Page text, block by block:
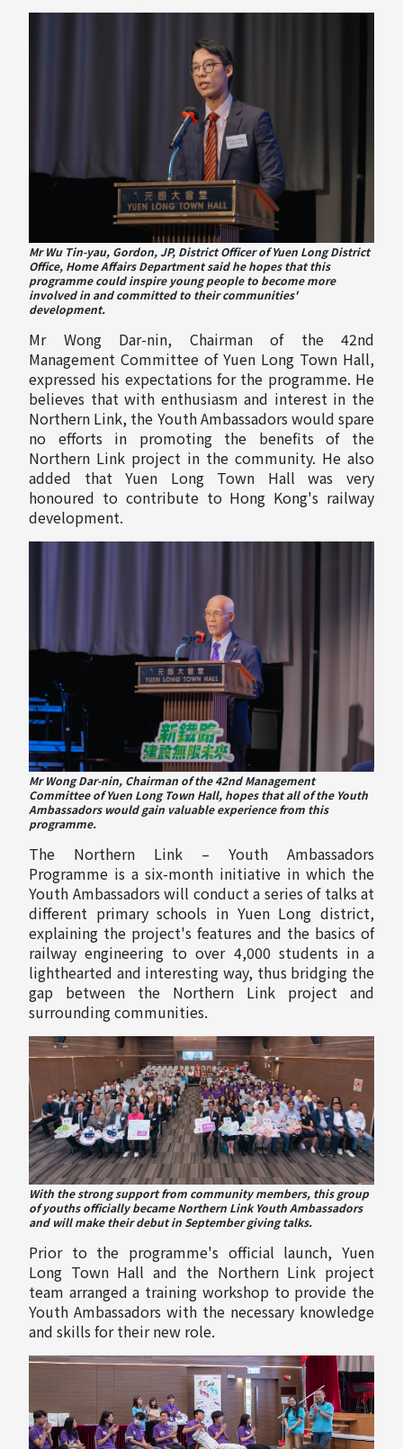
Mr Wu Tin-yau, Gordon, JP, District Officer of Yuen Long District
Office, Home Affairs Department said he hopes that this
programme could inspire young people to become more
involved in and committed to their communities'
development.
Mr Wong Dar-nin, Chairman of the 42nd
Management Committee of Yuen Long Town Hall,
expressed his expectations for the programme. He
believes that with enthusiasm and interest in the
Northern Link, the Youth Ambassadors would spare
no efforts in promoting the benefits of the
Northern Link project in the community. He also
added that Yuen Long Town Hall was very
honoured to contribute to Hong Kong's railway
development.
Mr Wong Dar-nin, Chairman of the 42nd Management
Committee of Yuen Long Town Hall, hopes that all of the Youth
Ambassadors would gain valuable experience from this
programme.
The Northern Link – Youth Ambassadors
Programme is a six-month initiative in which the
Youth Ambassadors will conduct a series of talks at
different primary schools in Yuen Long district,
explaining the project's features and the basics of
railway engineering to over 4,000 students in a
lighthearted and interesting way, thus bridging the
gap between the Northern Link project and
surrounding communities.
With the strong support from community members, this group
of youths officially became Northern Link Youth Ambassadors
and will make their debut in September giving talks.
Prior to the programme's official launch, Yuen
Long Town Hall and the Northern Link project
team arranged a training workshop to provide the
Youth Ambassadors with the necessary knowledge
and skills for their new role.